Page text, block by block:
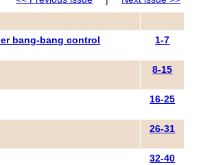
bang-bang control
1-7
8-15
16-25
26-31
32-40